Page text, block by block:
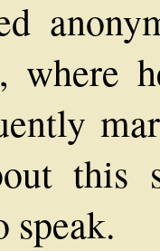
where
this
speak.